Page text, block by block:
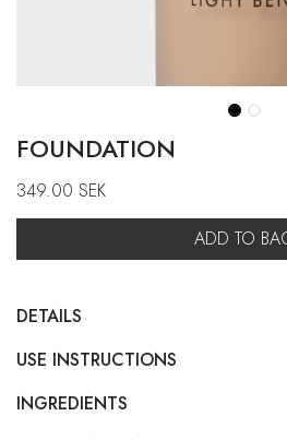
FOUNDATION
349.00 SEK
ADD TO
DETAILS
USE INSTRUCTIONS
INGREDIENTS